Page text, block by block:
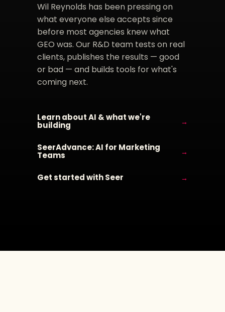
Wil Reynolds has been pressing on
what everyone else accepts since
before most agencies knew what
GEO was. Our R&D team tests on real
clients, publishes the results — good
or bad — and builds tools for what's
coming next.
Learn about AI & what we're
building
→
SeerAdvance: AI for Marketing
Teams
→
Get started with Seer →